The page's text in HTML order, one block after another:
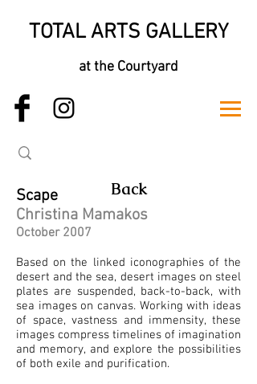
TOTAL ARTS GALLERY
at the Courtyard
Back
Scape
Christina Mamakos
October 2007
Based on the linked iconographies of the
desert and the sea, desert images on steel
plates are suspended, back-to-back, with
sea images on canvas. Working with ideas
of space, vastness and immensity, these
images compress timelines of imagination
and memory, and explore the possibilities
of both exile and purification.